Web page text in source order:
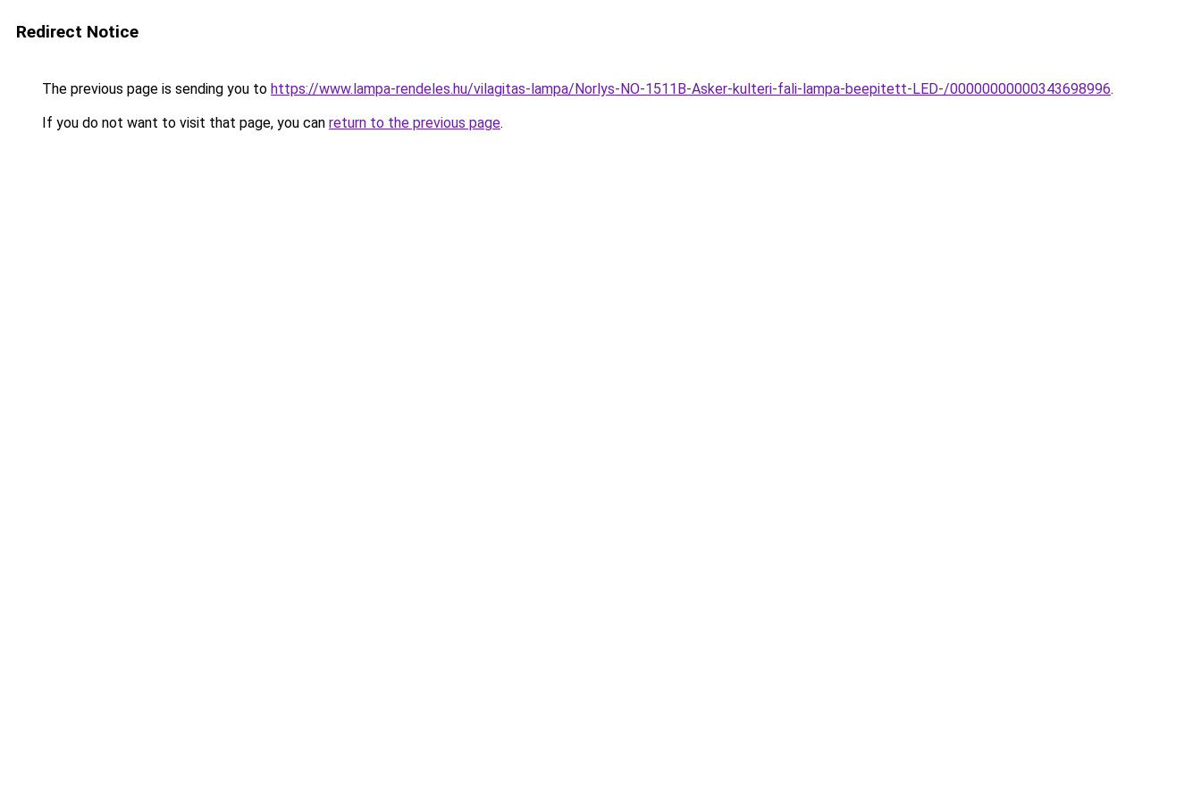
Redirect Notice
The previous page is sending you to https://www.lampa-rendeles.hu/vilagitas-lampa/Norlys-NO-1511B-Asker-kulteri-fali-lampa-beepitett-LED-/00000000000343698996.
If you do not want to visit that page, you can return to the previous page.